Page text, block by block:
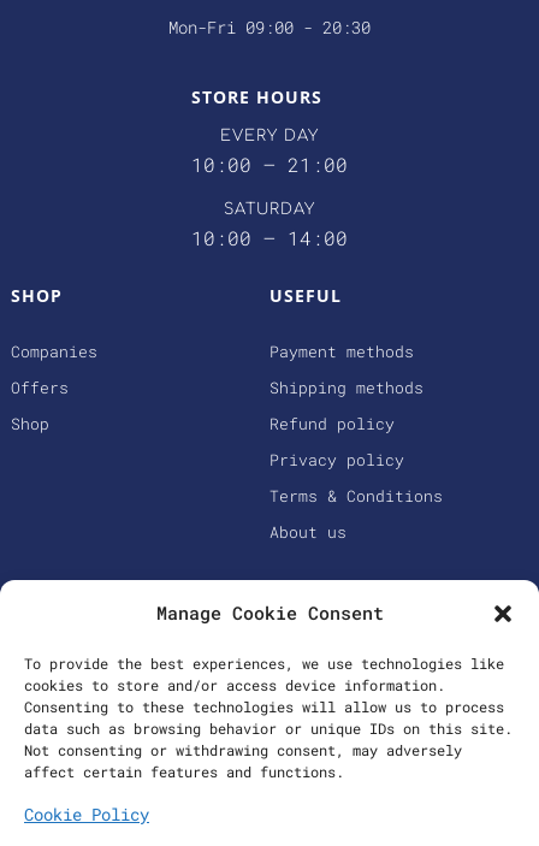
Manage Cookie Consent
To provide the best experiences, we use technologies like
cookies to store and/or access device information.
Consenting to these technologies will allow us to process
data such as browsing behavior or unique IDs on this site.
Not consenting or withdrawing consent, may adversely
affect certain features and functions.
Cookie Policy
Mon-Fri 09:00 - 20:30
STORE HOURS
EVERY DAY
10:00 – 21:00
SATURDAY
10:00 – 14:00
SHOP
Companies
Offers
Shop
USEFUL
Payment methods
Shipping methods
Refund policy
Privacy policy
Terms & Conditions
About us
Secure Payments